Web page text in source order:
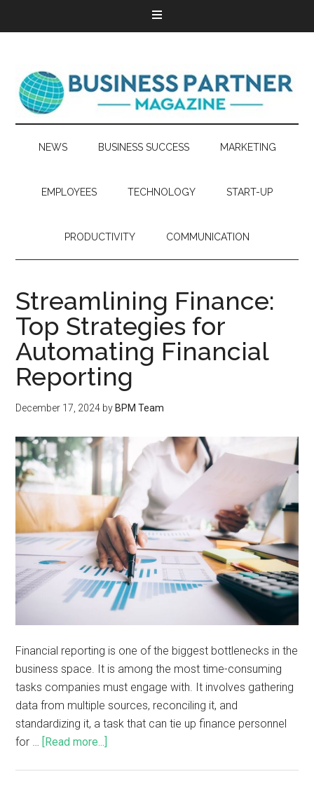
NEWS BUSINESS SUCCESS MARKETING
EMPLOYEES TECHNOLOGY START-UP
PRODUCTIVITY COMMUNICATION
Streamlining Finance:
Top Strategies for
Automating Financial
Reporting
December 17, 2024 by BPM Team
Financial reporting is one of the biggest bottlenecks in the
business space. It is among the most time-consuming
tasks companies must engage with. It involves gathering
data from multiple sources, reconciling it, and
standardizing it, a task that can tie up finance personnel
for … [Read more...]